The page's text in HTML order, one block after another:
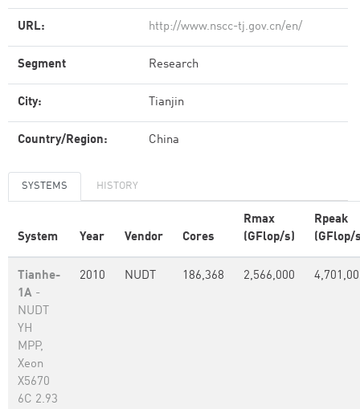
URL: http://www.nscc-tj.gov.cn/en/
Segment Research
City: Tianjin
Country/Region: China
SYSTEMS HISTORY
System Year Vendor Cores
Rmax
(GFlop/s)
Rpeak
(GFlop/
Tianhe-
1A -
NUDT
YH
MPP,
Xeon
X5670
6C 2.93
2010 NUDT 186,368 2,566,000